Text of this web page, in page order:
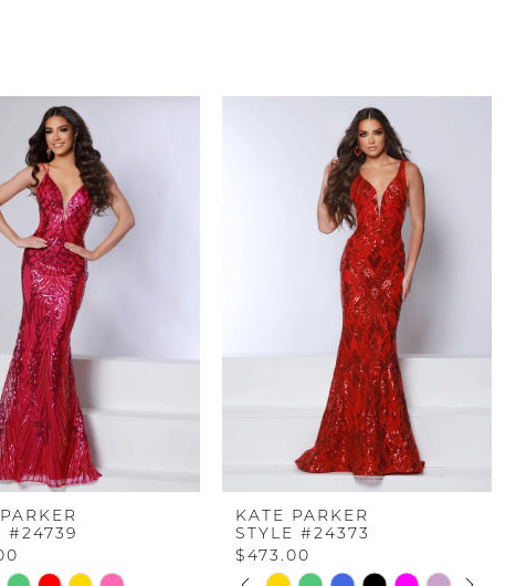
#24739
KATE PARKER
STYLE #24373
$473.00
SkipPAUSE AUTOPLAY
PREVIOUS SLIDE
NEXT SLIDE